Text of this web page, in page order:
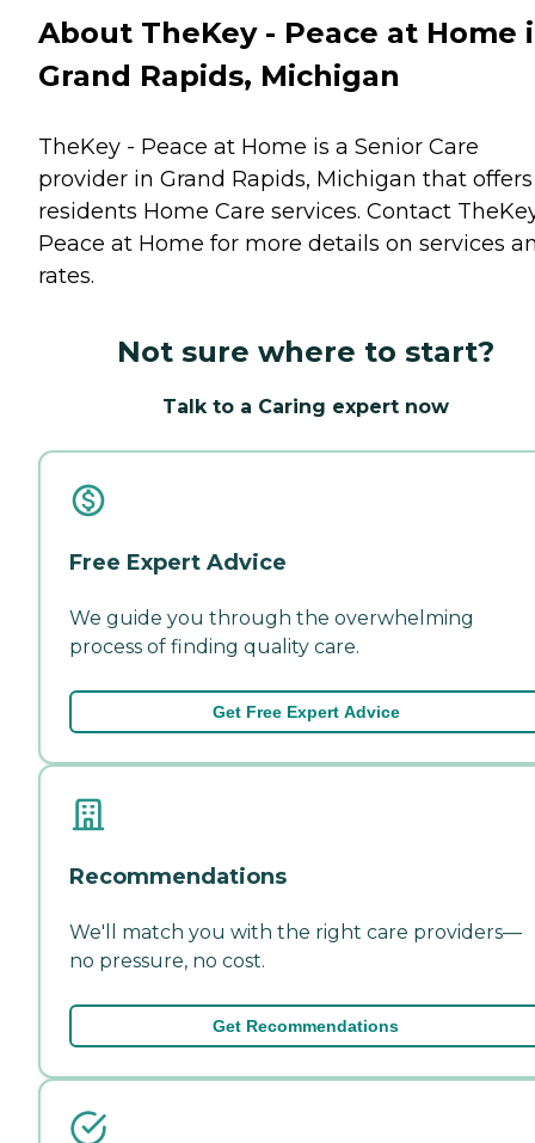
About TheKey - Peace at Home
Grand Rapids, Michigan
TheKey - Peace at Home is a Senior Care
provider in Grand Rapids, Michigan that offers
residents Home Care services. Contact
Peace at Home for more details on services
rates.
Not sure where to start?
Talk to a Caring expert now
Free Expert Advice
We guide you through the overwhelming
process of finding quality care.
Get Free Expert Advice
Recommendations
We'll match you with the right care providers—
no pressure, no cost.
Get Recommendations